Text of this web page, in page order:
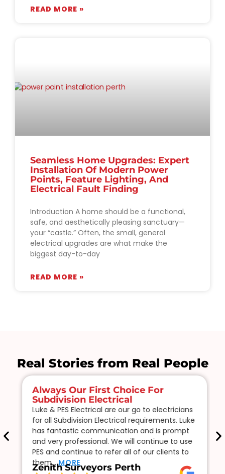
READ MORE »
Seamless Home Upgrades: Expert
Installation Of Modern Power
Points, Feature Lighting, And
Electrical Fault Finding
Introduction A home should be a functional,
safe, and aesthetically pleasing sanctuary—
your “castle.” Often, the small, general
electrical upgrades are what make the
biggest day-to-day
READ MORE »
Real Stories from Real People
Always Our First Choice For
Subdivision Electrical
Luke & PES Electrical are our go to electricians
for all Subdivision Electrical requirements. Luke
has fantastic communication and is prompt
and very professional. We will continue to use
PES and continue to refer all of our clients to
them…MORE
Zenith Surveyors Perth